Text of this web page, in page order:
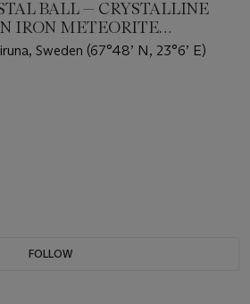
BALL — CRYSTALLINE
IRON METEORITE
DIMENSIONS
fine octahedrite Kiruna, Sweden (67°48’ N, 23°6’ E)
FOLLOW